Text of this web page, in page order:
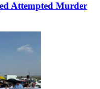
Attempted Murder